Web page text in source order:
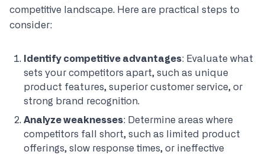
competitive landscape. Here are practical steps to
consider:
Identify competitive advantages: Evaluate what
sets your competitors apart, such as unique
product features, superior customer service, or
strong brand recognition.
Analyze weaknesses: Determine areas where
competitors fall short, such as limited product
offerings, slow response times, or ineffective